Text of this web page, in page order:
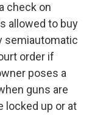
check on
allowed to buy
semiautomatic
order if
poses a
guns are
locked up or at